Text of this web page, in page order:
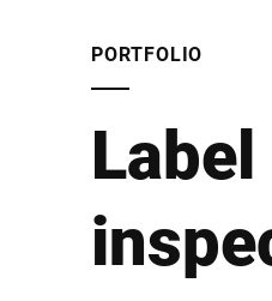
Africa
Global website
PORTFOLIO
Label